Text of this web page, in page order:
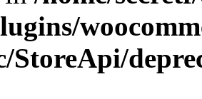
StoreApi/